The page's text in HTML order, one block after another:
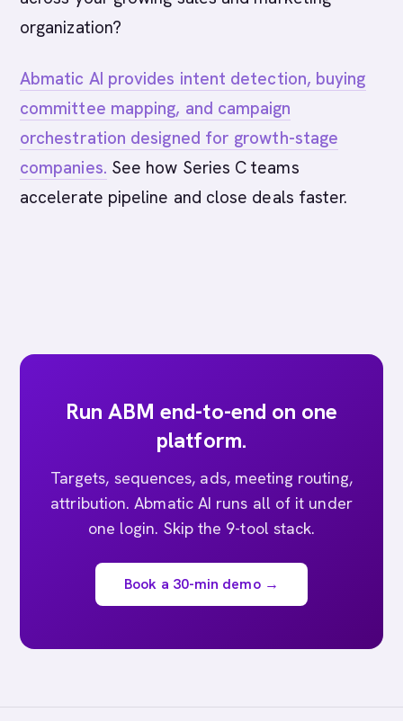
organization?
Abmatic AI provides intent detection, buying
committee mapping, and campaign
orchestration designed for growth-stage
companies. See how Series C teams
accelerate pipeline and close deals faster.
Run ABM end-to-end on one
platform.
Targets, sequences, ads, meeting routing,
attribution. Abmatic AI runs all of it under
one login. Skip the 9-tool stack.
Book a 30-min demo →